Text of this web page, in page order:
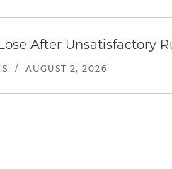
After Unsatisfactory
/ AUGUST 2, 2026